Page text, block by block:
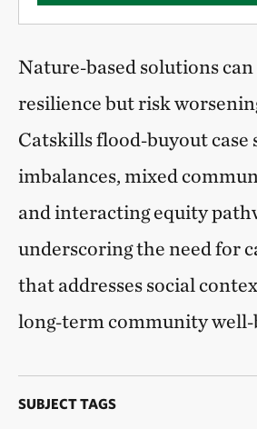
Nature‑based solutions
resilience but risk
Catskills flood‑buyout case
imbalances, mixed
and interacting equity
underscoring the need for
that addresses social
long‑term community
SUBJECT TAGS